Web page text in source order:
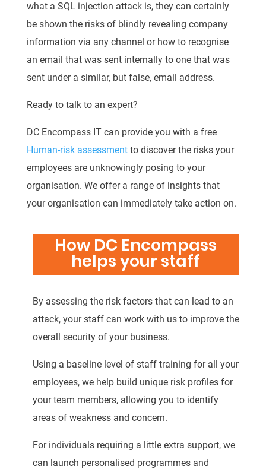
what a SQL injection attack is, they can certainly
be shown the risks of blindly revealing company
information via any channel or how to recognise
an email that was sent internally to one that was
sent under a similar, but false, email address.
Ready to talk to an expert?
DC Encompass IT can provide you with a free
Human-risk assessmentto discover the risks your
employees are unknowingly posing to your
organisation. We offer a range of insights that
your organisation can immediately take action on.
How DC Encompass
helps your staff
By assessing the risk factors that can lead to an
attack, your staff can work with us to improve the
overall security of your business.
Using a baseline level of staff training for all your
employees, we help build unique risk profiles for
your team members, allowing you to identify
areas of weakness and concern.
For individuals requiring a little extra support, we
can launch personalised programmes and